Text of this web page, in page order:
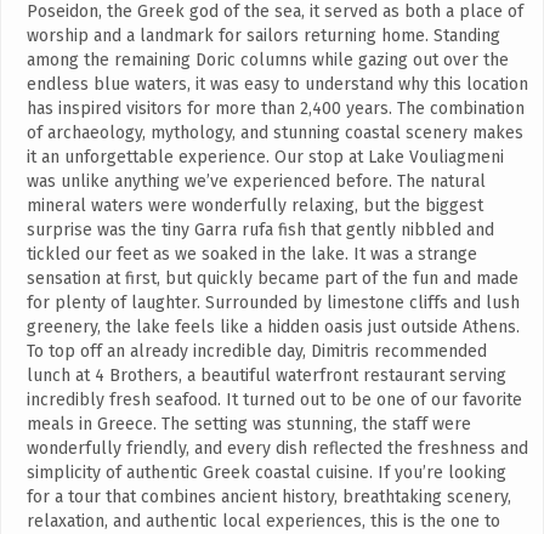
Poseidon, the Greek god of the sea, it served as both a place of
worship and a landmark for sailors returning home. Standing
among the remaining Doric columns while gazing out over the
endless blue waters, it was easy to understand why this location
has inspired visitors for more than 2,400 years. The combination
of archaeology, mythology, and stunning coastal scenery makes
it an unforgettable experience. Our stop at Lake Vouliagmeni
was unlike anything we’ve experienced before. The natural
mineral waters were wonderfully relaxing, but the biggest
surprise was the tiny Garra rufa fish that gently nibbled and
tickled our feet as we soaked in the lake. It was a strange
sensation at first, but quickly became part of the fun and made
for plenty of laughter. Surrounded by limestone cliffs and lush
greenery, the lake feels like a hidden oasis just outside Athens.
To top off an already incredible day, Dimitris recommended
lunch at 4 Brothers, a beautiful waterfront restaurant serving
incredibly fresh seafood. It turned out to be one of our favorite
meals in Greece. The setting was stunning, the staff were
wonderfully friendly, and every dish reflected the freshness and
simplicity of authentic Greek coastal cuisine. If you’re looking
for a tour that combines ancient history, breathtaking scenery,
relaxation, and authentic local experiences, this is the one to